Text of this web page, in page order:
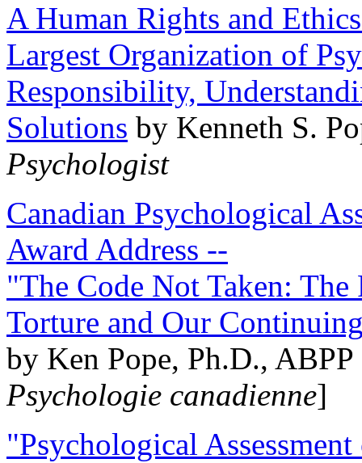
A Human Rights and
Largest Organization of
Responsibility,
Solutions by Kenneth S.
Psychologist
Canadian Psychological
Award Address --
"The Code Not Taken:
Torture and Our
by Ken Pope, Ph.D.,
Psychologie canadienne]
"Psychological